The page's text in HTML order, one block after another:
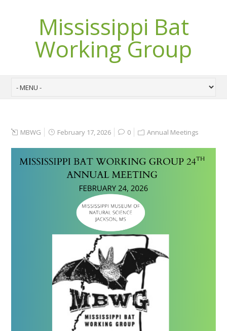
Mississippi Bat
Working Group
MBWG February 17, 2026 0 Annual Meetings